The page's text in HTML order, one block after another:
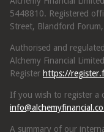
5448810. Registered
Street, Blandford
Authorised and
Alchemy Financial
Register https://
If you wish to register a
A summary of our